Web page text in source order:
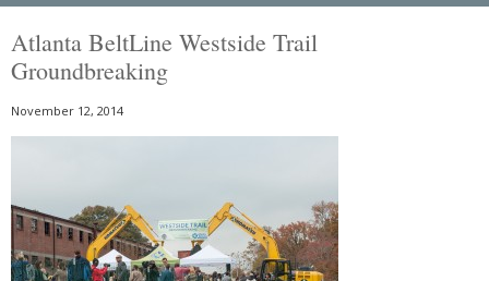
Atlanta BeltLine Westside Trail
Groundbreaking
November 12, 2014